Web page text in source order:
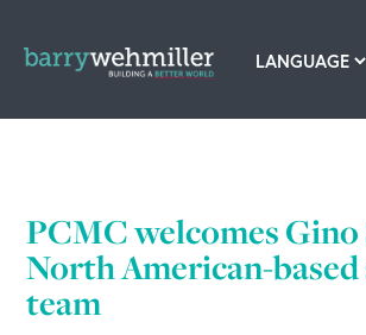
Our History
Acquisitions
PCMC welcomes
North American-based
team